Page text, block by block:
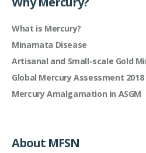
What is Mercury?
Minamata Disease
Artisanal and Small-scale Gold
Global Mercury Assessment 2018
Mercury Amalgamation in ASGM
About MFSN